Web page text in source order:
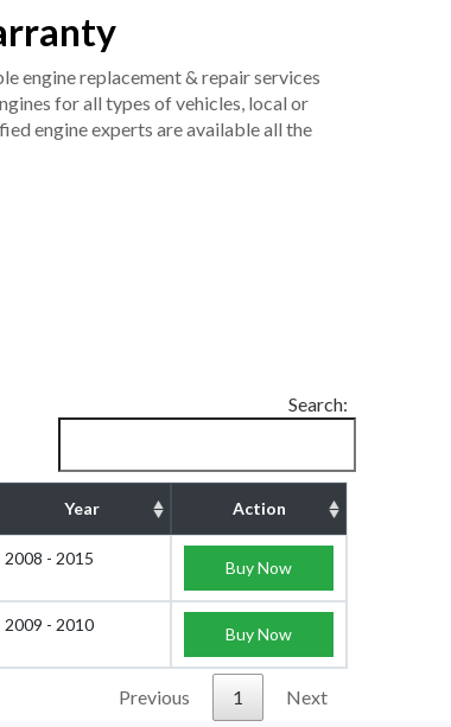
engine replacement & repair services
for all types of vehicles, local or
engine experts are available all the
Search:
Year Action
2008 - 2015 Buy Now
2009 - 2010 Buy Now
Previous 1 Next